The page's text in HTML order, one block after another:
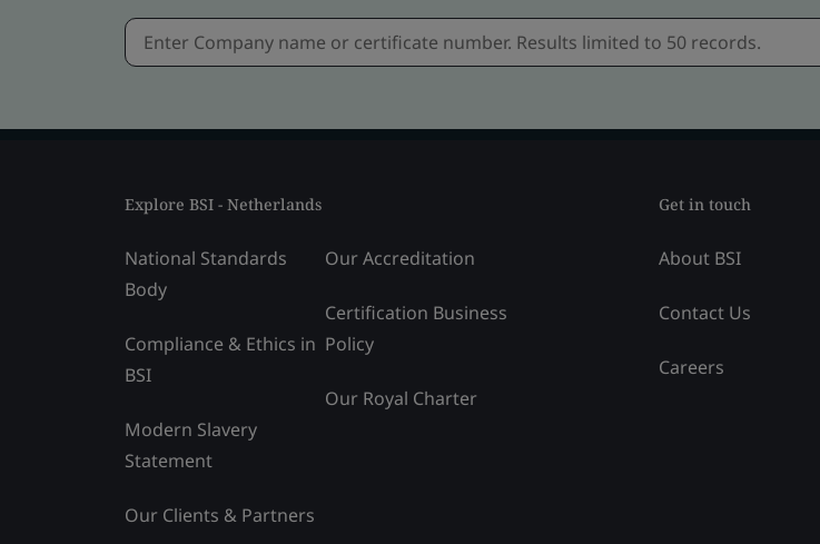
Explore BSI - Netherlands
National Standards
Body
Compliance & Ethics in
BSI
Modern Slavery
Statement
Our Clients & Partners
Our Accreditation
Certification Business
Policy
Our Royal Charter
Get in touch
About BSI
Contact Us
Careers